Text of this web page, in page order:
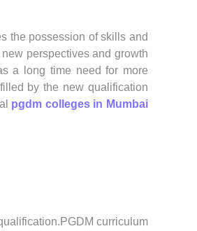
the possession of skills and
perspectives and growth
a long time need for more
by the new qualification
pgdm colleges in Mumbai
curriculum